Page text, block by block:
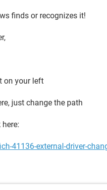
finds or recognizes it!
on your left
just change the path
41136-external-driver-